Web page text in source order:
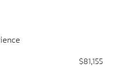
$81,155